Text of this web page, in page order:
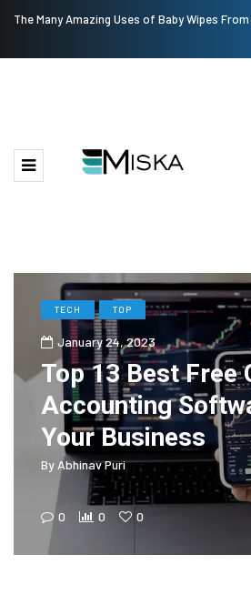
The Many Amazing Uses of Baby Wipes
TECH TOP
January 24, 2023
Top 13 Best Free
Accounting
Your Business
By Abhinav Puri
0 0 0